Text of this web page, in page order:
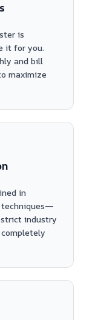
is
it for you.
and bill
maximize
in
techniques—
industry